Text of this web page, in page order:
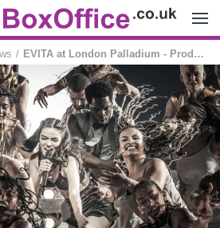
EVITA at London Palladium - Production images released